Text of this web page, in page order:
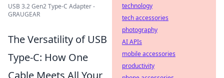
USB 3.2 Gen2 Type-C Adapter -
GRAUGEAR
The Versatility of USB
Type-C: How One
Cable Meets All Your
technology
tech accessories
photography
AI APIs
mobile accessories
productivity